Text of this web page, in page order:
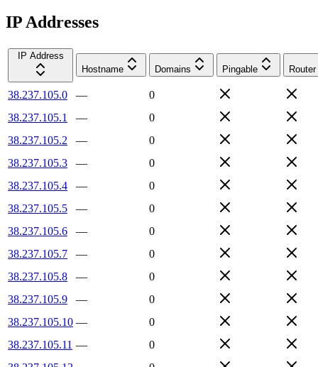
IP Addresses
IP Address
Hostname
Domains Pingable Router
38.237.105.0 —
0
38.237.105.1
—
0
38.237.105.2
—
0
38.237.105.3
—
0
38.237.105.4
—
0
38.237.105.5
—
0
38.237.105.6
—
0
38.237.105.7
—
0
38.237.105.8
—
0
38.237.105.9
—
0
38.237.105.10 —
0
38.237.105.11 —
0